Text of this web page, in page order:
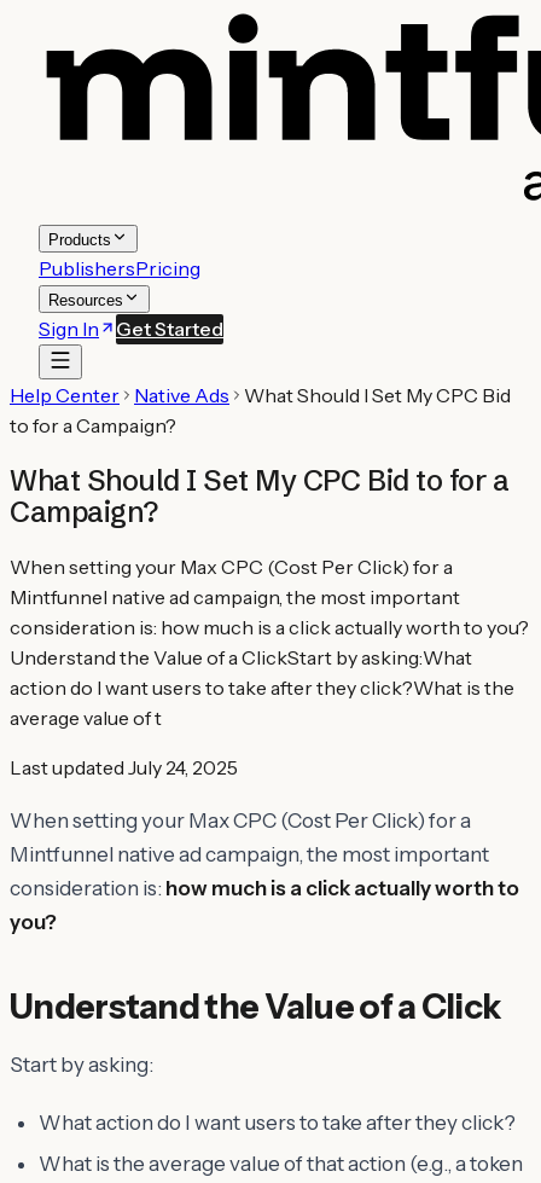
Products
PublishersPricing
Resources
Sign In Get Started
Help Center Native Ads
What Should I Set My CPC Bid
to for a Campaign?
What Should I Set My CPC Bid to for a
Campaign?
When setting your Max CPC (Cost Per Click) for a
Mintfunnel native ad campaign, the most important
consideration is: how much is a click actually worth to you?
Understand the Value of a ClickStart by asking:What
action do I want users to take after they click?What is the
average value of t
Last updated July 24, 2025
When setting your Max CPC (Cost Per Click) for a
Mintfunnel native ad campaign, the most important
consideration is: how much is a click actually worth to
you?
Understand the Value of a Click
Start by asking:
What action do I want users to take after they click?
What is the average value of that action (e.g., a token